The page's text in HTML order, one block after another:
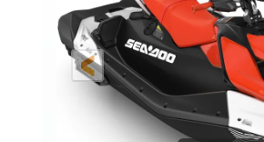
HORSEPOWER
90HP
FUEL TYPE
Gas
LENGTH
120"
HEIGHT
42"